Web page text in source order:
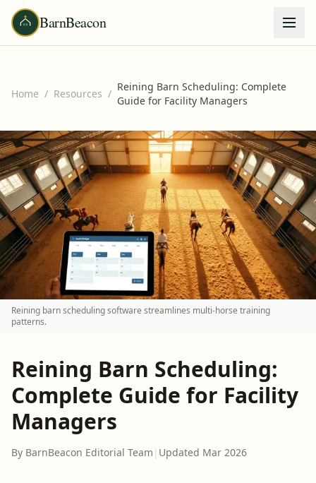
BarnBeacon
Home / Resources /
Reining Barn Scheduling: Complete
Guide for Facility Managers
Reining barn scheduling software streamlines multi-horse training
patterns.
Reining Barn Scheduling:
Complete Guide for Facility
Managers
By BarnBeacon Editorial Team | Updated Mar 2026